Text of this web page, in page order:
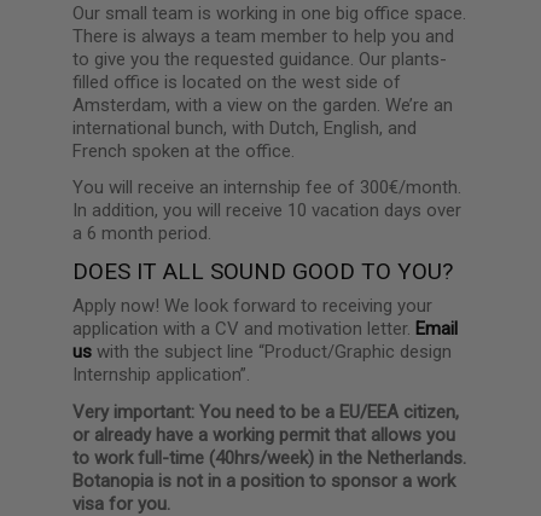
Our small team is working in one big office space.
There is always a team member to help you and
to give you the requested guidance. Our plants-
filled office is located on the west side of
Amsterdam, with a view on the garden. We’re an
international bunch, with Dutch, English, and
French spoken at the office.
You will receive an internship fee of 300€/month.
In addition, you will receive 10 vacation days over
a 6 month period.
DOES IT ALL SOUND GOOD TO YOU?
Apply now! We look forward to receiving your
application with a CV and motivation letter. Email
us with the subject line “Product/Graphic design
Internship application”.
Very important: You need to be a EU/EEA citizen,
or already have a working permit that allows you
to work full-time (40hrs/week) in the Netherlands.
Botanopia is not in a position to sponsor a work
visa for you.